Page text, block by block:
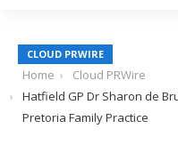
CLOUD PRWIRE
Home
Cloud PRWire
Hatfield GP Dr Sharon de
Pretoria Family Practice